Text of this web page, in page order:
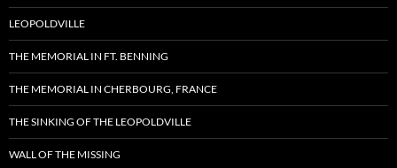
LEOPOLDVILLE
THE MEMORIAL IN FT. BENNING
THE MEMORIAL IN CHERBOURG, FRANCE
THE SINKING OF THE LEOPOLDVILLE
WALL OF THE MISSING